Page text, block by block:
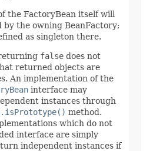
the FactoryBean itself will
by the owning BeanFactory;
as singleton there.
false does not
returned objects are
An implementation of the
interface may
instances through
method.
which do not
interface are simply
independent instances if